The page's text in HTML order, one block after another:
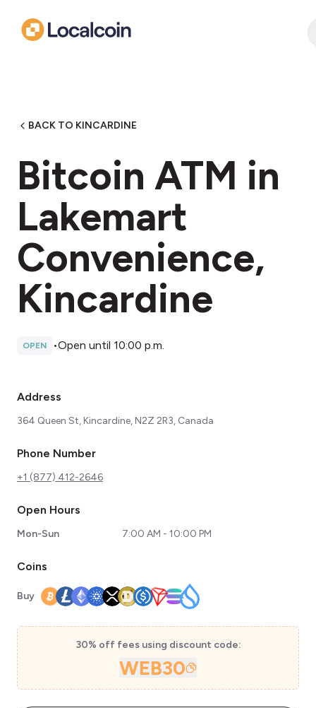
BACK TO KINCARDINE
Bitcoin ATM in
Lakemart
Convenience,
Kincardine
OPEN •Open until 10:00 p.m.
Address
364 Queen St, Kincardine, N2Z 2R3, Canada
Phone Number
+1 (877) 412-2646
Open Hours
Mon-Sun 7:00 AM - 10:00 PM
Coins
Buy
30% off fees using discount code:
WEB30